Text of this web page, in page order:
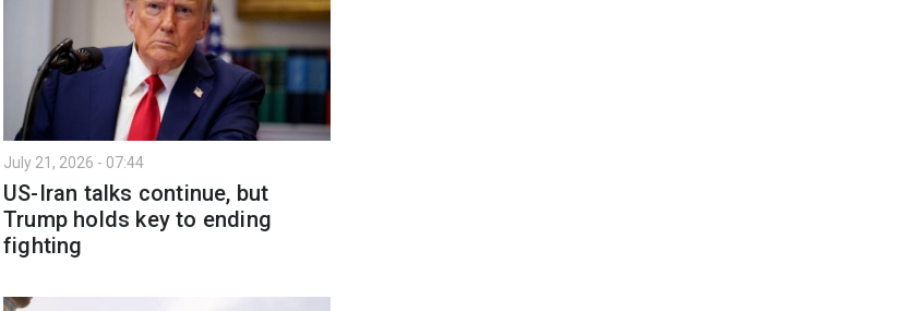
July 21, 2026 - 07:44
US-Iran talks continue, but
Trump holds key to ending
fighting